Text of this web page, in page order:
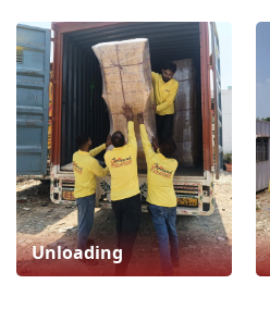
Unloading